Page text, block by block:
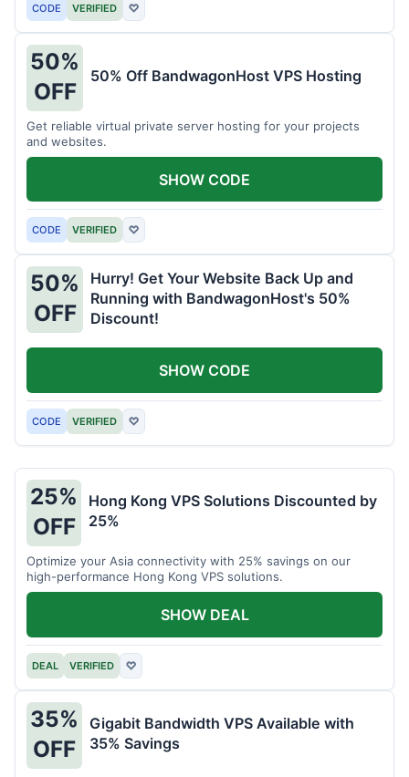
CODE VERIFIED ♡
50%
OFF
50% Off BandwagonHost VPS Hosting
Get reliable virtual private server hosting for your projects
and websites.
CODE VERIFIED ♡
SHOW CODE
50%
OFF
Hurry! Get Your Website Back Up and
Running with BandwagonHost's 50%
Discount!
CODE VERIFIED ♡
SHOW CODE
25%
OFF
Hong Kong VPS Solutions Discounted by
25%
Optimize your Asia connectivity with 25% savings on our
high-performance Hong Kong VPS solutions.
DEAL VERIFIED ♡
SHOW DEAL
35%
OFF
Gigabit Bandwidth VPS Available with
35% Savings